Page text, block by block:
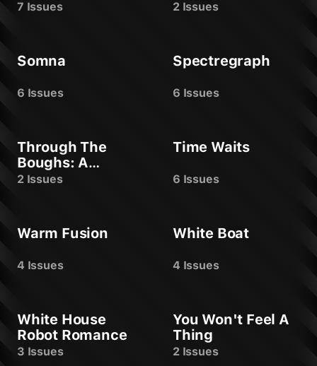
7 Issues 2 Issues
Somna
6 Issues
Spectregraph
6 Issues
Through The
Boughs: A
Yuletide Offering
2 Issues
Time Waits
6 Issues
Warm Fusion
4 Issues
White Boat
4 Issues
White House
Robot Romance
3 Issues
You Won't Feel A
Thing
2 Issues